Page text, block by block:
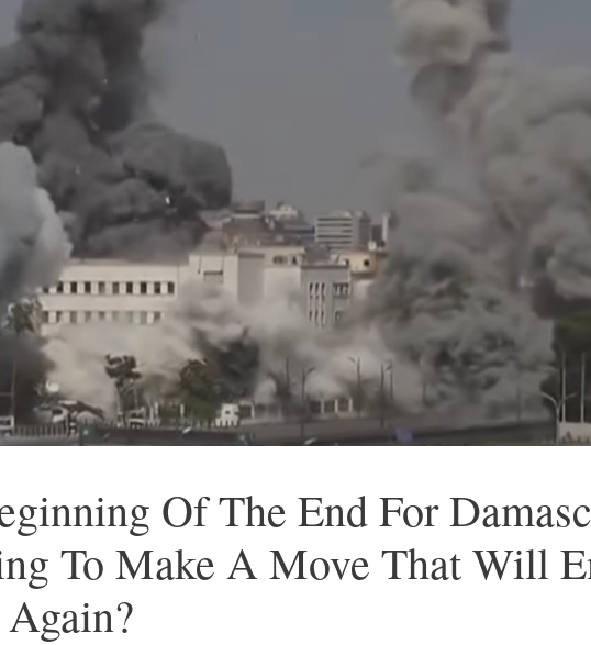
Of The End For
To Make A Move That Will